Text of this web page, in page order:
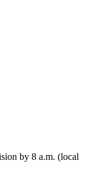
by 8 a.m. (local